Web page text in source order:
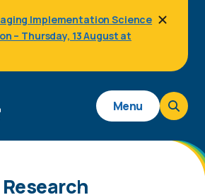
Implementation Science
– Thursday, 13 August at
Main
navigation
Menu